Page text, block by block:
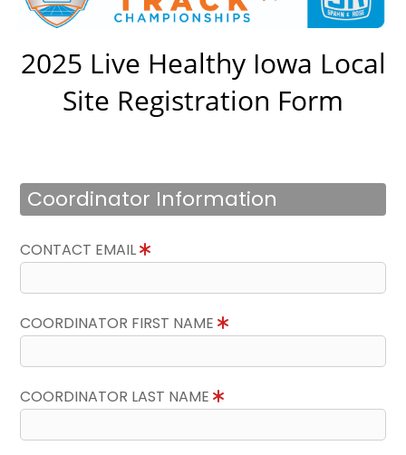
2025 Live Healthy Iowa Local
Site Registration Form
Coordinator Information
CONTACT EMAIL
COORDINATOR FIRST NAME
COORDINATOR LAST NAME